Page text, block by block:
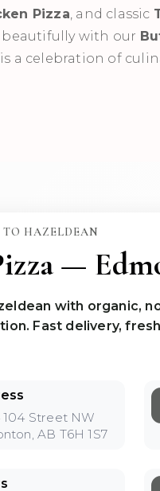
Pizza , and classic
beautifully with our
a celebration of
HAZELDEAN
—
with organic,
Fast delivery,
Street NW
AB T6H 1S7